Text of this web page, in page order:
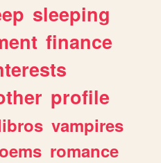
sleeping
finance
profile
vampires
romance